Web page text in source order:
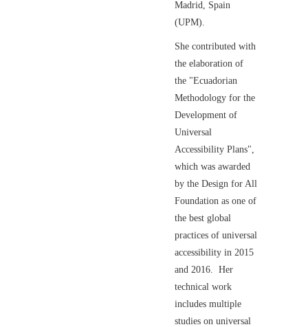
Madrid, Spain
(UPM).
She contributed with
the elaboration of
the "Ecuadorian
Methodology for the
Development of
Universal
Accessibility Plans",
which was awarded
by the Design for All
Foundation as one of
the best global
practices of universal
accessibility in 2015
and 2016. Her
technical work
includes multiple
studies on universal